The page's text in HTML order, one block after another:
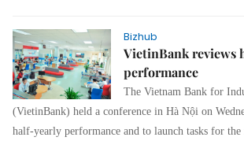
Bizhub
VietinBank reviews
performance
The Vietnam Bank for
(VietinBank) held a conference in Hà Nội on
half-yearly performance and to launch tasks for the